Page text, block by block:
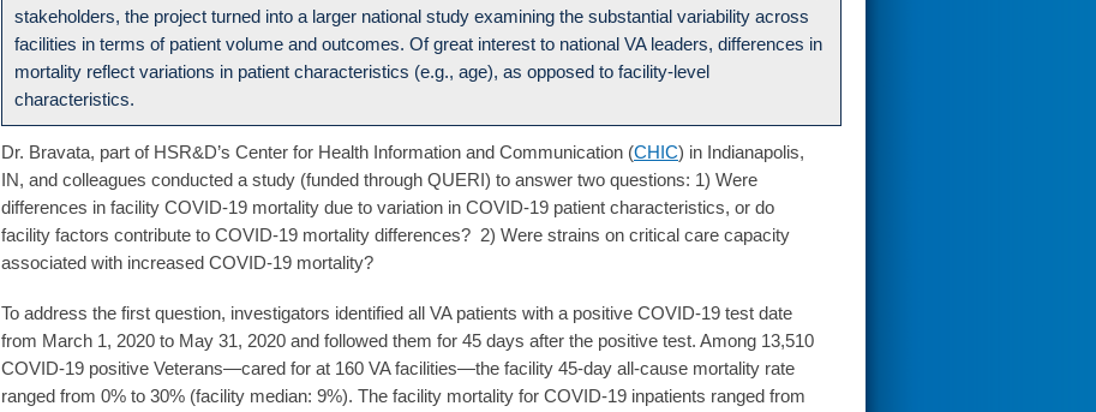
stakeholders, the project turned into a larger national study examining the substantial variability across
facilities in terms of patient volume and outcomes. Of great interest to national VA leaders, differences in
mortality reflect variations in patient characteristics (e.g., age), as opposed to facility-level
characteristics.
Dr. Bravata, part of HSR&D’s Center for Health Information and Communication (CHIC) in Indianapolis,
IN, and colleagues conducted a study (funded through QUERI) to answer two questions: 1) Were
differences in facility COVID-19 mortality due to variation in COVID-19 patient characteristics, or do
facility factors contribute to COVID-19 mortality differences? 2) Were strains on critical care capacity
associated with increased COVID-19 mortality?
To address the first question, investigators identified all VA patients with a positive COVID-19 test date
from March 1, 2020 to May 31, 2020 and followed them for 45 days after the positive test. Among 13,510
COVID-19 positive Veterans—cared for at 160 VA facilities—the facility 45-day all-cause mortality rate
ranged from 0% to 30% (facility median: 9%). The facility mortality for COVID-19 inpatients ranged from